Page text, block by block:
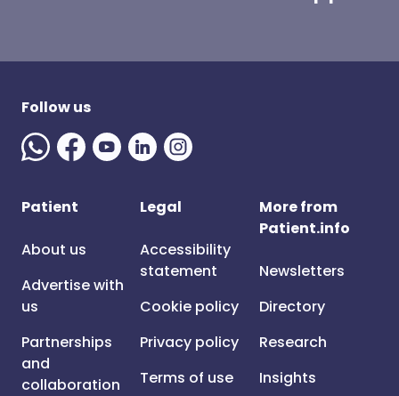
Follow us
Patient
About us
Advertise with
us
Partnerships
and
collaboration
Legal
Accessibility
statement
Cookie policy
Privacy policy
Terms of use
More from
Patient.info
Newsletters
Directory
Research
Insights